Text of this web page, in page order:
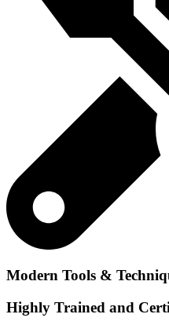
Modern Tools &
Highly Trained and